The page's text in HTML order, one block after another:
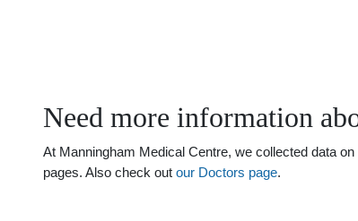
Need more information
At Manningham Medical Centre, we collected data
pages. Also check out our Doctors page.